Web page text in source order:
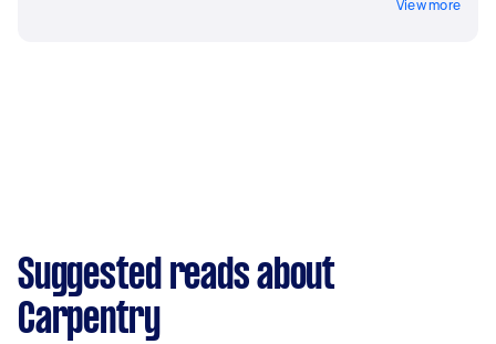
View more
Suggested reads about
Carpentry